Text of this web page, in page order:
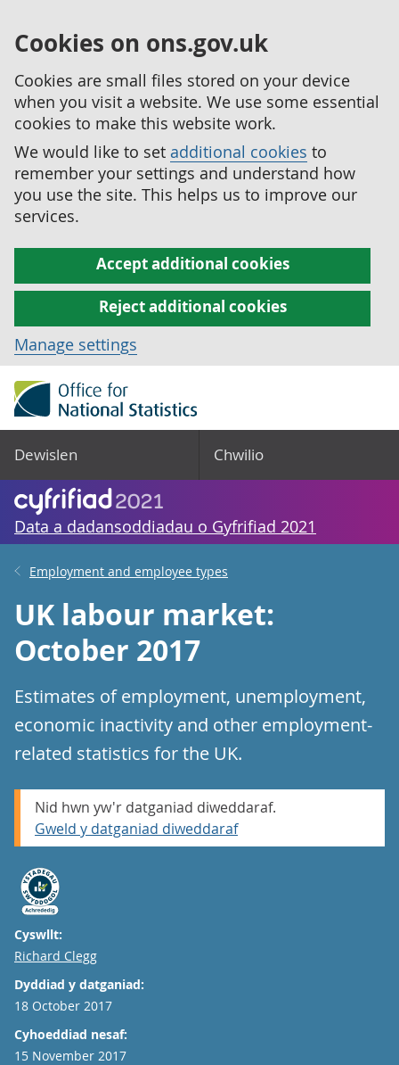
Cookies on ons.gov.uk
Cookies are small files stored on your device
when you visit a website. We use some essential
cookies to make this website work.
We would like to set additional cookies to
remember your settings and understand how
you use the site. This helps us to improve our
services.
Accept additional cookies
Reject additional cookies
Manage settings
Dewislen Chwilio
Data a dadansoddiadau o Gyfrifiad 2021
Employment and employee types
UK labour market:
October 2017
Estimates of employment, unemployment,
economic inactivity and other employment-
related statistics for the UK.
Nid hwn yw'r datganiad diweddaraf.
Gweld y datganiad diweddaraf
Cyswllt:
Email
Richard Clegg
Dyddiad y datganiad:
18 October 2017
Cyhoeddiad nesaf:
15 November 2017